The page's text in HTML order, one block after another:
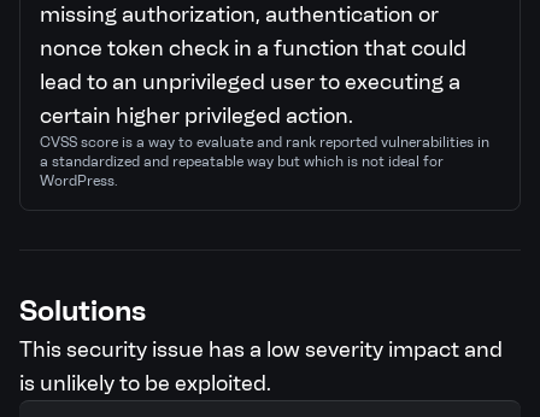
missing authorization, authentication or
nonce token check in a function that could
lead to an unprivileged user to executing a
certain higher privileged action.
CVSS score is a way to evaluate and rank reported vulnerabilities in
a standardized and repeatable way but which is not ideal for
WordPress.
Solutions
This security issue has a low severity impact and
is unlikely to be exploited.